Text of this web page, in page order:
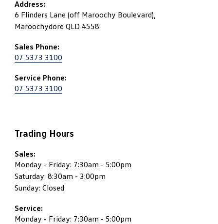
Address:
6 Flinders Lane (off Maroochy Boulevard),
Maroochydore QLD 4558
Sales Phone:
07 5373 3100
Service Phone:
07 5373 3100
Trading Hours
Sales:
Monday - Friday: 7:30am - 5:00pm
Saturday: 8:30am - 3:00pm
Sunday: Closed
Service:
Monday - Friday: 7:30am - 5:00pm